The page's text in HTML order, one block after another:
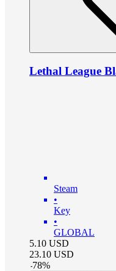
Lethal League
Steam
•
Key
•
GLOBAL
5.10 USD
23.10 USD
-78%